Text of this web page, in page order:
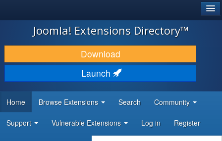
JOOMLA!
DOWNLOAD & EXTEND
DISCOVER & LEARN
DEVELOPER RESOURCES
Joomla! Extensions Directory™
Download
Launch
Home Browse Extensions Search Community
Support Vulnerable Extensions Log in Register